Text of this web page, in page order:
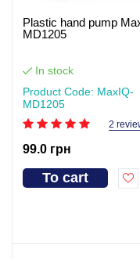
Plastic hand pump
MD1205
In stock
Product Code: MaxIQ-
MD1205
2
99.0 грн
To cart